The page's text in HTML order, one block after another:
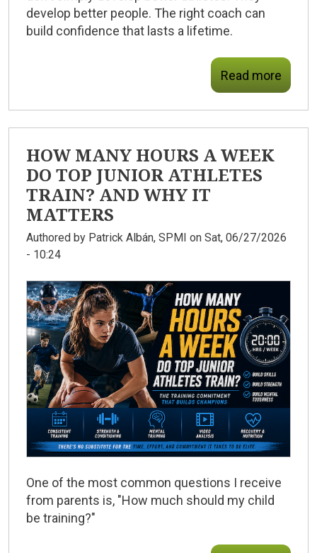
develop better people. The right coach can
build confidence that lasts a lifetime.
Read more
HOW MANY HOURS A WEEK
DO TOP JUNIOR ATHLETES
TRAIN? AND WHY IT
MATTERS
Authored by Patrick Albán, SPMI on Sat, 06/27/2026
- 10:24
One of the most common questions I receive
from parents is, "How much should my child
be training?"